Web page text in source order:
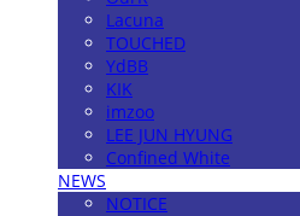
Lacuna
TOUCHED
YdBB
KIK
imzoo
LEE JUN HYUNG
Confined White
NEWS
NOTICE